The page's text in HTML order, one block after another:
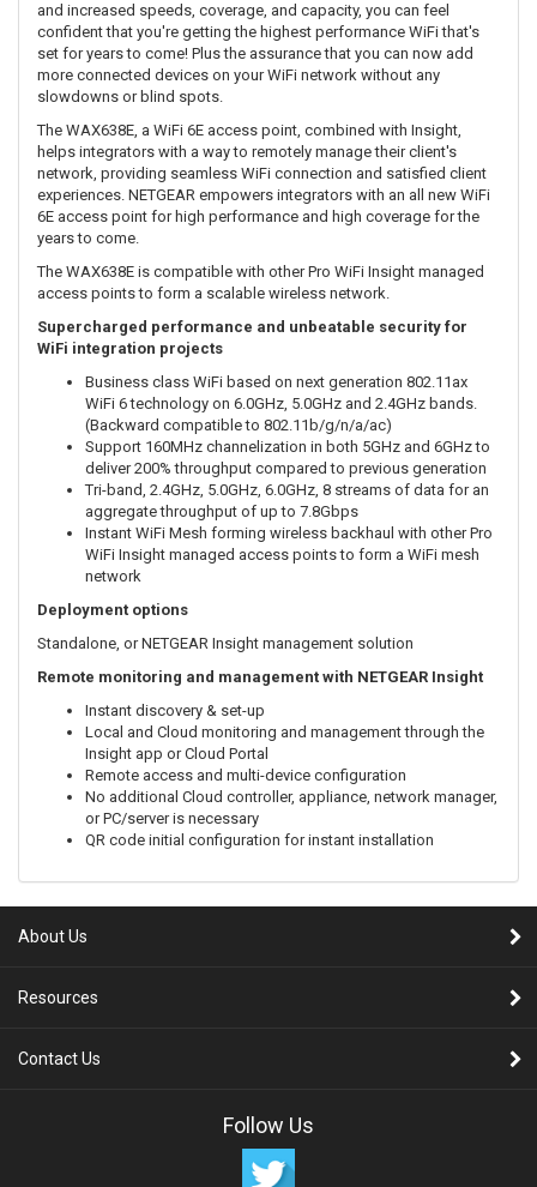
and increased speeds, coverage, and capacity, you can feel
confident that you're getting the highest performance WiFi that's
set for years to come! Plus the assurance that you can now add
more connected devices on your WiFi network without any
slowdowns or blind spots.
The WAX638E, a WiFi 6E access point, combined with Insight,
helps integrators with a way to remotely manage their client's
network, providing seamless WiFi connection and satisfied client
experiences. NETGEAR empowers integrators with an all new WiFi
6E access point for high performance and high coverage for the
years to come.
The WAX638E is compatible with other Pro WiFi Insight managed
access points to form a scalable wireless network.
Supercharged performance and unbeatable security for
WiFi integration projects
Business class WiFi based on next generation 802.11ax
WiFi 6 technology on 6.0GHz, 5.0GHz and 2.4GHz bands.
(Backward compatible to 802.11b/g/n/a/ac)
Support 160MHz channelization in both 5GHz and 6GHz to
deliver 200% throughput compared to previous generation
Tri-band, 2.4GHz, 5.0GHz, 6.0GHz, 8 streams of data for an
aggregate throughput of up to 7.8Gbps
Instant WiFi Mesh forming wireless backhaul with other Pro
WiFi Insight managed access points to form a WiFi mesh
network
Deployment options
Standalone, or NETGEAR Insight management solution
Remote monitoring and management with NETGEAR Insight
Instant discovery & set-up
Local and Cloud monitoring and management through the
Insight app or Cloud Portal
Remote access and multi-device configuration
No additional Cloud controller, appliance, network manager,
or PC/server is necessary
QR code initial configuration for instant installation
About Us
Resources
Contact Us
Follow Us